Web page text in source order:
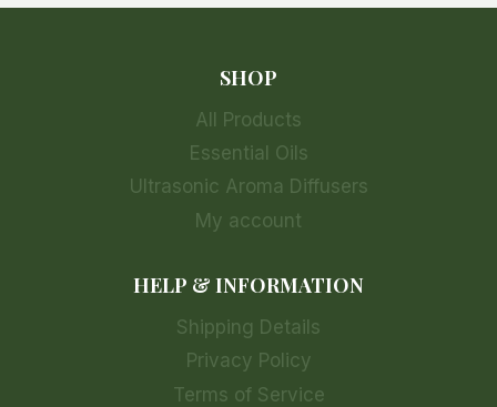
SHOP
All Products
Essential Oils
Ultrasonic Aroma Diffusers
My account
HELP & INFORMATION
Shipping Details
Privacy Policy
Terms of Service